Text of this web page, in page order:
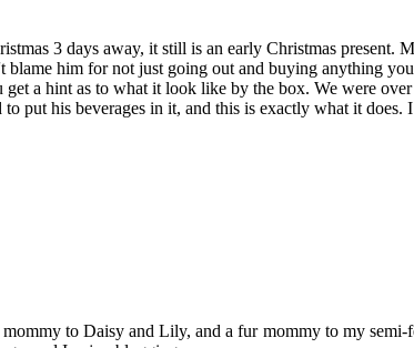
3 days away, it still is an early Christmas
blame him for not just going out and buying anything
a hint as to what it look like by the box. We were
to put his beverages in it, and this is exactly what it
to Daisy and Lily, and a fur mommy to my